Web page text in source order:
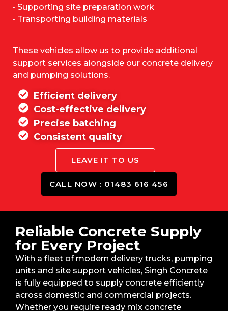
• Supporting site preparation work
• Transporting building materials
These vehicles allow us to provide additional
support services alongside our concrete delivery
and pumping solutions.
Efficient delivery
Cost-effective delivery
Precise batching
Consistent quality
LEAVE IT TO US
CALL NOW : 01483 616 456
Reliable Concrete Supply
for Every Project
With a fleet of modern delivery trucks, pumping
units and site support vehicles, Singh Concrete
is fully equipped to supply concrete efficiently
across domestic and commercial projects.
Whether you require ready mix concrete